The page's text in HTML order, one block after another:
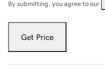
By submitting, you agree to our
Get Price